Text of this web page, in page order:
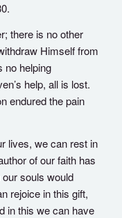
there is no other
Himself from
no helping
help, all is lost.
endured the pain
lives, we can rest in
of our faith has
souls would
rejoice in this gift,
in this we can have